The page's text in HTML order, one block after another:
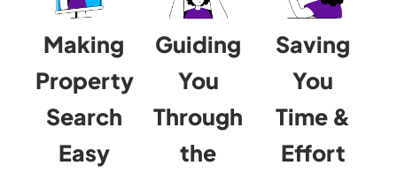
Making
Property
Search
Easy
Guiding
You
Through
the
Saving
You
Time &
Effort